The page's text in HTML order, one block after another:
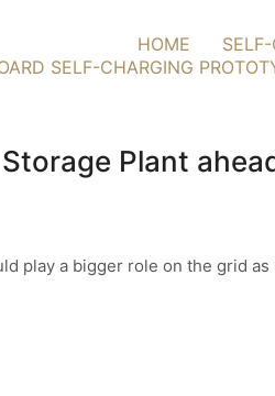
HOME
SELF-CHARGING
Plant
play a bigger role on the grid